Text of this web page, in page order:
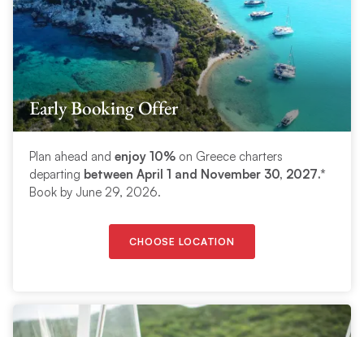
Early Booking Offer
Plan ahead and enjoy 10% on Greece charters
departing between April 1 and November 30, 2027.*
Book by June 29, 2026.
CHOOSE LOCATION